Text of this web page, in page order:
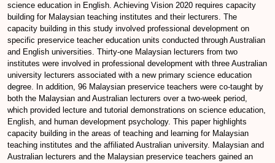
science education in English. Achieving Vision 2020 requires capacity
building for Malaysian teaching institutes and their lecturers. The
capacity building in this study involved professional development on
specific preservice teacher education units conducted through Australian
and English universities. Thirty-one Malaysian lecturers from two
institutes were involved in professional development with three Australian
university lecturers associated with a new primary science education
degree. In addition, 96 Malaysian preservice teachers were co-taught by
both the Malaysian and Australian lecturers over a two-week period,
which provided lecture and tutorial demonstrations on science education,
English, and human development psychology. This paper highlights
capacity building in the areas of teaching and learning for Malaysian
teaching institutes and the affiliated Australian university. Malaysian and
Australian lecturers and the Malaysian preservice teachers gained an